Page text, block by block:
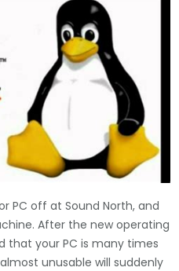
PC off at Sound North, and
After the new operating
that your PC is many times
unusable will suddenly